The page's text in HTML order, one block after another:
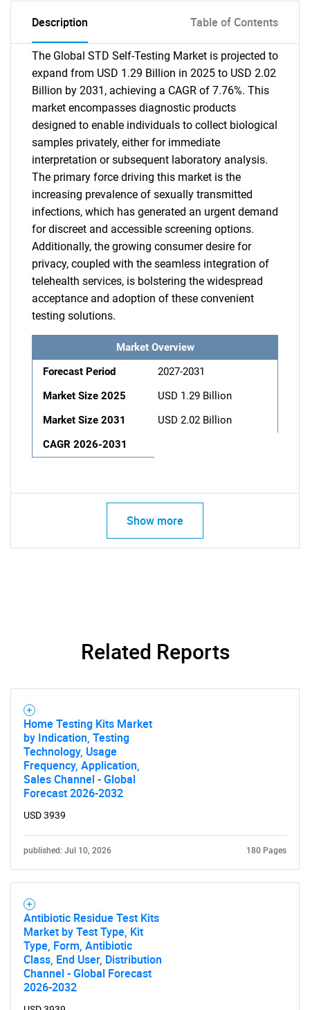
Description Table of Contents
The Global STD Self-Testing Market is projected to
expand from USD 1.29 Billion in 2025 to USD 2.02
Billion by 2031, achieving a CAGR of 7.76%. This
market encompasses diagnostic products
designed to enable individuals to collect biological
samples privately, either for immediate
interpretation or subsequent laboratory analysis.
The primary force driving this market is the
increasing prevalence of sexually transmitted
infections, which has generated an urgent demand
for discreet and accessible screening options.
Additionally, the growing consumer desire for
privacy, coupled with the seamless integration of
telehealth services, is bolstering the widespread
acceptance and adoption of these convenient
testing solutions.
Market Overview
Forecast Period
2027-2031
Market Size 2025
USD 1.29 Billion
Market Size 2031
USD 2.02 Billion
CAGR 2026-2031
Show more
Related Reports
Home Testing Kits Market
by Indication, Testing
Technology, Usage
Frequency, Application,
Sales Channel - Global
Forecast 2026-2032
USD 3939
published: Jul 10, 2026 180 Pages
Antibiotic Residue Test Kits
Market by Test Type, Kit
Type, Form, Antibiotic
Class, End User, Distribution
Channel - Global Forecast
2026-2032